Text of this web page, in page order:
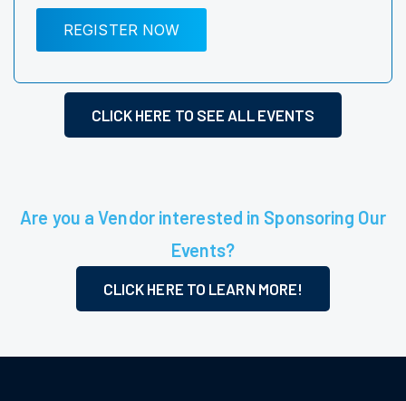
REGISTER NOW
CLICK HERE TO SEE ALL EVENTS
Are you a Vendor interested in Sponsoring Our
Events?
CLICK HERE TO LEARN MORE!